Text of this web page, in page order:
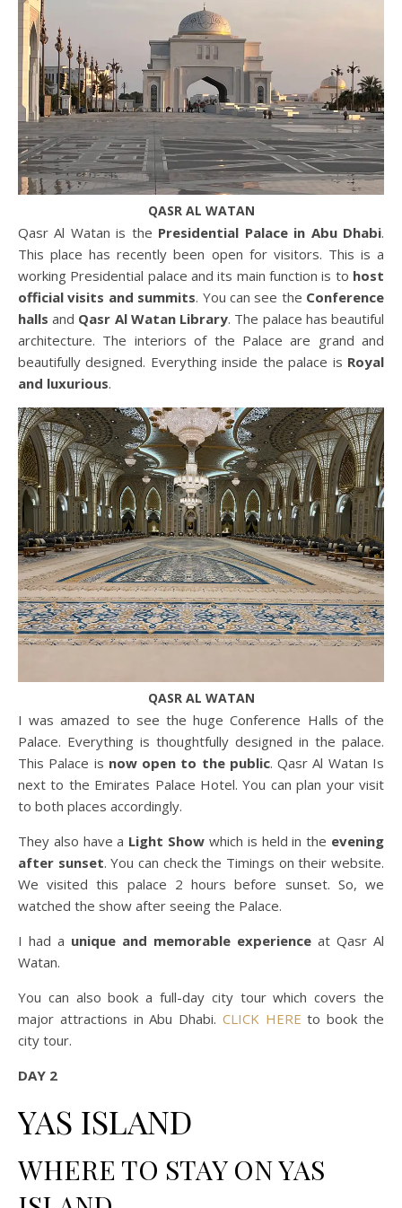
QASR AL WATAN
Qasr Al Watan is the Presidential Palace in Abu Dhabi.
This place has recently been open for visitors. This is a
working Presidential palace and its main function is to host
official visits and summits. You can see the Conference
hallsand Qasr Al Watan Library. The palace has beautiful
architecture. The interiors of the Palace are grand and
beautifully designed. Everything inside the palace is Royal
and luxurious.
QASR AL WATAN
I was amazed to see the huge Conference Halls of the
Palace. Everything is thoughtfully designed in the palace.
This Palace is now open to the public. Qasr Al Watan Is
next to the Emirates Palace Hotel. You can plan your visit
to both places accordingly.
They also have a Light Show which is held in the evening
after sunset. You can check the Timings on their website.
We visited this palace 2 hours before sunset. So, we
watched the show after seeing the Palace.
I had a unique and memorable experience at Qasr Al
Watan.
You can also book a full-day city tour which covers the
major attractions in Abu Dhabi. CLICK HERE to book the
city tour.
DAY 2
YAS ISLAND
WHERE TO STAY ON YAS